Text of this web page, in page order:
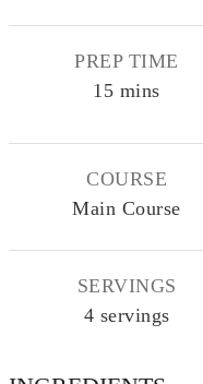
PREP TIME
15minutes
mins
COURSE
Main Course
SERVINGS
4 servings